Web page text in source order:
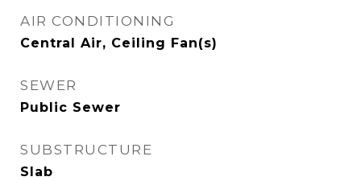
AIR CONDITIONING
Central Air, Ceiling Fan(s)
SEWER
Public Sewer
SUBSTRUCTURE
Slab